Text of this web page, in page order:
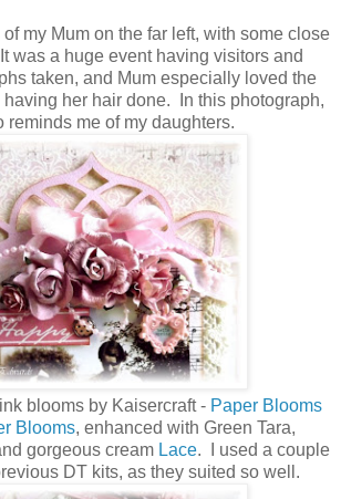
my Mum on the far left, with some close
was a huge event having visitors and
taken, and Mum especially loved the
her hair done. In this photograph,
reminds me of my daughters.
blooms by Kaisercraft - Paper Blooms
Blooms, enhanced with Green Tara,
gorgeous cream Lace. I used a couple
DT kits, as they suited so well.